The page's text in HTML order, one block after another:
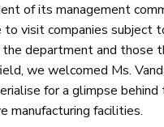
of its management
visit companies subject
department and those
we welcomed Ms.
for a glimpse behind
manufacturing facilities.